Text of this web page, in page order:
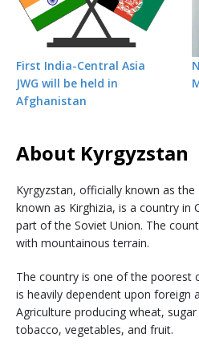
First India-Central Asia
JWG will be held in
Afghanistan
About Kyrgyzstan
Kyrgyzstan, officially known as the
known as Kirghizia, is a country in
part of the Soviet Union. The
with mountainous terrain.
The country is one of the poorest
is heavily dependent upon foreign
Agriculture producing wheat,
tobacco, vegetables, and fruit.